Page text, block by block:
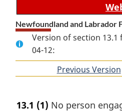
Newfoundland and Labrador
Version of section 13.1
04-12:
Previous Version
13.1 (1) No person